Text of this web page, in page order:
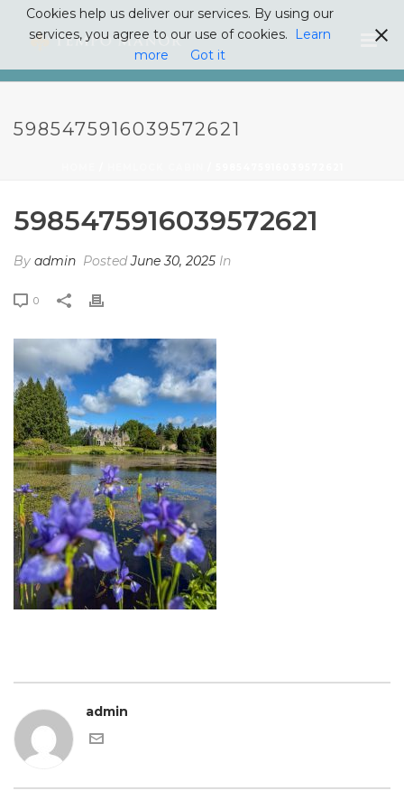
5985475916039572621
5985475916039572621
By admin PostedJune 30, 2025 In
0
admin
Cookies help us deliver our services. By using our
services, you agree to our use of cookies.
Learn
more
Got it